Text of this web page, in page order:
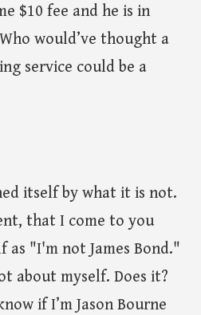
$10 fee and he is in
would’ve thought a
service could be a
itself by what it is not.
that I come to you
as "I'm not James Bond."
about myself. Does it?
if I’m Jason Bourne